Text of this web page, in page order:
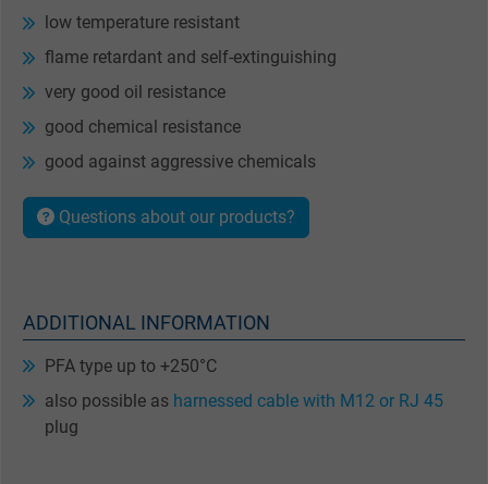
low temperature resistant
flame retardant and self-extinguishing
very good oil resistance
good chemical resistance
good against aggressive chemicals
Questions about our products?
ADDITIONAL INFORMATION
PFA type up to +250°C
also possible as harnessed cable with M12 or RJ 45
plug